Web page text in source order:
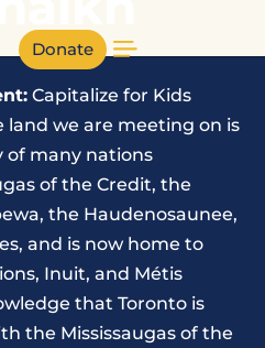
Donate
Capitalize for Kids
we are meeting on is
many nations
of the Credit, the
the Haudenosaunee,
and is now home to
Inuit, and Métis
that Toronto is
the Mississaugas of the